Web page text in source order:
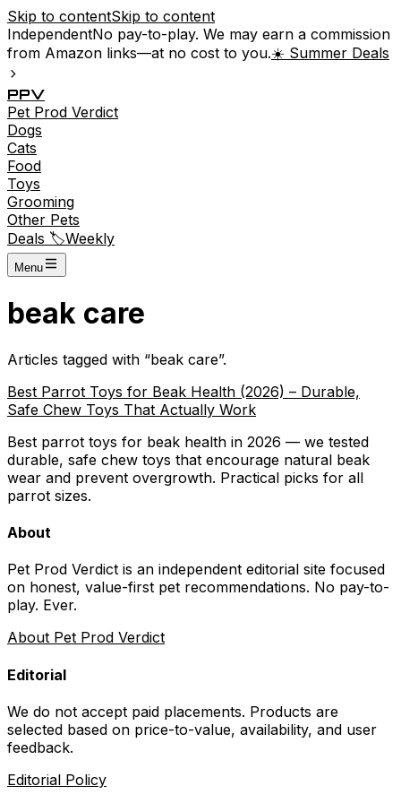
Skip to contentSkip to content
IndependentNo pay-to-play. We may earn a commission
from Amazon links—at no cost to you.☀️ Summer Deals
PPV
Pet Prod Verdict
Dogs
Cats
Food
Toys
Grooming
Other Pets
Deals 🏷️Weekly
Menu
beak care
Articles tagged with “beak care”.
Best Parrot Toys for Beak Health (2026) – Durable,
Safe Chew Toys That Actually Work
Best parrot toys for beak health in 2026 — we tested
durable, safe chew toys that encourage natural beak
wear and prevent overgrowth. Practical picks for all
parrot sizes.
About
Pet Prod Verdict is an independent editorial site focused
on honest, value-first pet recommendations. No pay-to-
play. Ever.
About Pet Prod Verdict
Editorial
We do not accept paid placements. Products are
selected based on price-to-value, availability, and user
feedback.
Editorial Policy